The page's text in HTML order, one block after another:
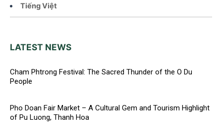
Tiếng Việt
LATEST NEWS
Cham Phtrong Festival: The Sacred Thunder of the O Du
People
Pho Doan Fair Market – A Cultural Gem and Tourism Highlight
of Pu Luong, Thanh Hoa